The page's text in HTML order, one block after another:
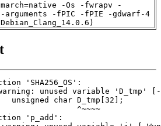
-Os -fwrapv -
arguments -fPIC -fPIE -gdwarf-4